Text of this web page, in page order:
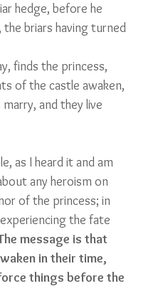
hedge, before he
briars having turned
finds the princess,
of the castle awaken,
and they live
as I heard it and am
any heroism on
of the princess; in
the fate
message is that
in their time,
things before the